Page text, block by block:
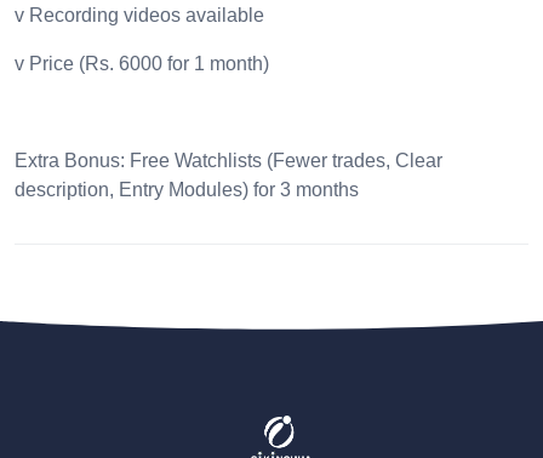
v Recording videos available
v Price (Rs. 6000 for 1 month)
Extra Bonus: Free Watchlists (Fewer trades, Clear
description, Entry Modules) for 3 months